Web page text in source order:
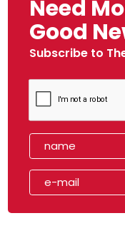
Need
Good
Subscribe to